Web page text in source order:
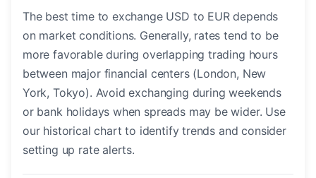
The best time to exchange USD to EUR depends
on market conditions. Generally, rates tend to be
more favorable during overlapping trading hours
between major financial centers (London, New
York, Tokyo). Avoid exchanging during weekends
or bank holidays when spreads may be wider. Use
our historical chart to identify trends and consider
setting up rate alerts.